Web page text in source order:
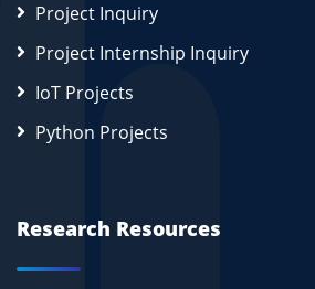
Project Inquiry
Project Internship Inquiry
IoT Projects
Python Projects
Research Resources